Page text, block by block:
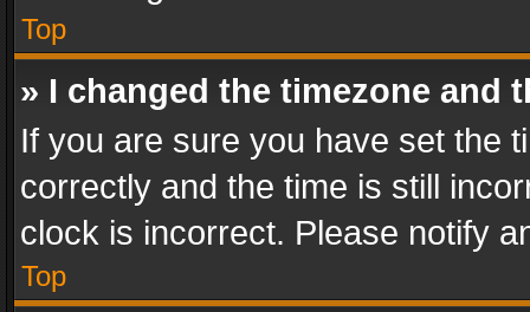
Top
» I changed the timezone and
If you are sure you have set the
correctly and the time is still
clock is incorrect. Please notify
Top